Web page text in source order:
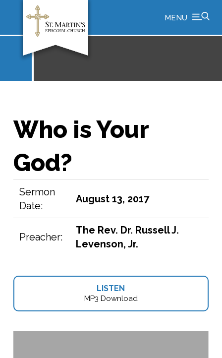
MENU
Who is Your
God?
Sermon
Date:
August 13, 2017
Preacher:
The Rev. Dr. Russell J.
Levenson, Jr.
LISTEN
MP3 Download